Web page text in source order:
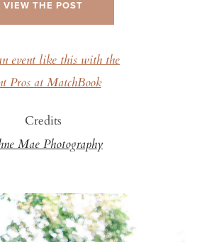
VIEW THE POST
event like this with the
Pros at MatchBook
Credits
Mae Photography